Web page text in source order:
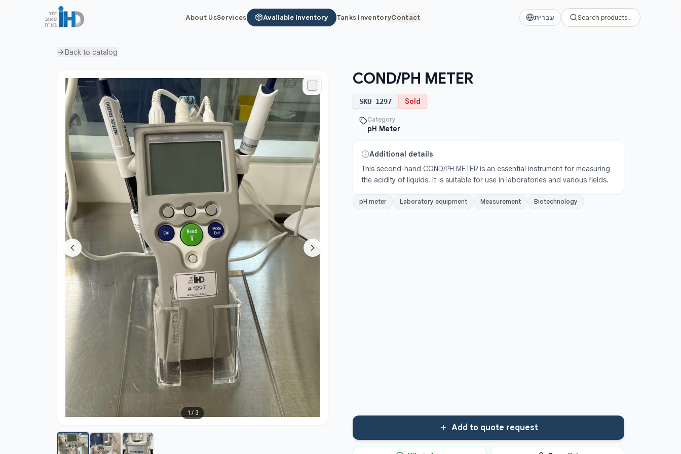
About UsServices Available Inventory Tanks InventoryContact עברית Search products…
Back to catalog
1 / 3
COND/PH METER
SKU 1297 Sold
Category
pH Meter
Additional details
This second-hand COND/PH METER is an essential instrument for measuring
the acidity of liquids. It is suitable for use in laboratories and various fields.
pH meter Laboratory equipment Measurement Biotechnology
Add to quote request